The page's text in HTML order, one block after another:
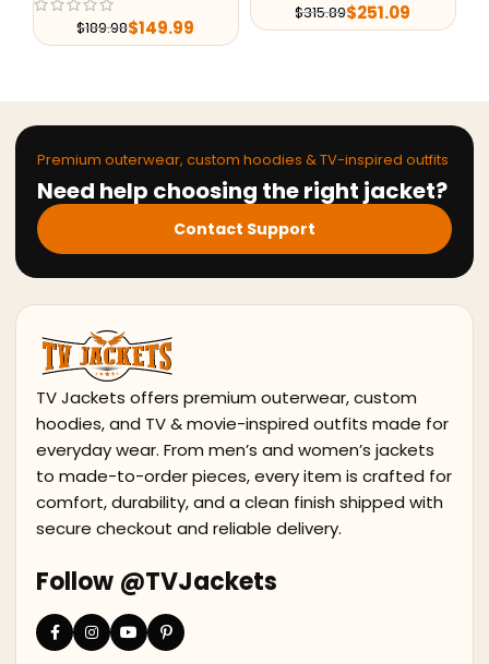
$189.98$149.99
$315.89$251.09
Premium outerwear, custom hoodies & TV-inspired outfits
Need help choosing the right jacket?
Contact Support
TV Jackets offers premium outerwear, custom
hoodies, and TV & movie-inspired outfits made for
everyday wear. From men’s and women’s jackets
to made-to-order pieces, every item is crafted for
comfort, durability, and a clean finish shipped with
secure checkout and reliable delivery.
Follow @TVJackets